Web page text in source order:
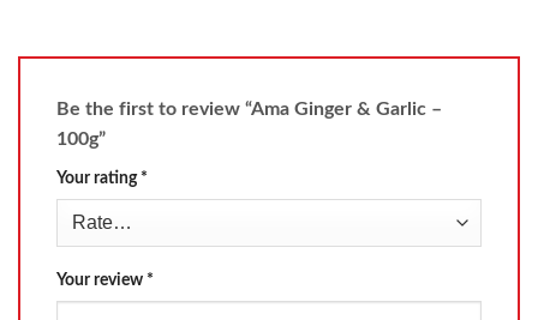
Be the first to review “Ama Ginger & Garlic –
100g”
Your rating *
Your review *